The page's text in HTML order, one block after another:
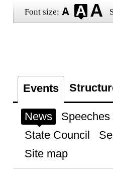
Font size:
Events
News
State Council
Site map